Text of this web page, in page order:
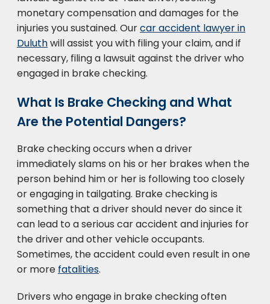
monetary compensation and damages for the
injuries you sustained. Ourcar accident lawyer in
Duluthwill assist you with filing your claim, and if
necessary, filing a lawsuit against the driver who
engaged in brake checking.
What Is Brake Checking and What
Are the Potential Dangers?
Brake checking occurs when a driver
immediately slams on his or her brakes when the
person behind him or her is following too closely
or engaging in tailgating. Brake checking is
something that a driver should never do since it
can lead to a serious car accident and injuries for
the driver and other vehicle occupants.
Sometimes, the accident could even result in one
or more fatalities.
Drivers who engage in brake checking often